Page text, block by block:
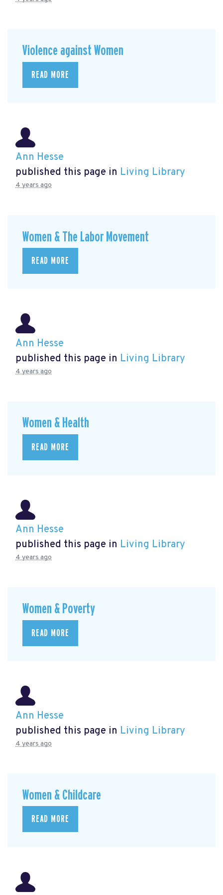
Violence against Women
READ MORE
Ann Hesse
published this page in Living Library
4 years ago
Women & The Labor Movement
READ MORE
Ann Hesse
published this page in Living Library
4 years ago
Women & Health
READ MORE
Ann Hesse
published this page in Living Library
4 years ago
Women & Poverty
READ MORE
Ann Hesse
published this page in Living Library
4 years ago
Women & Childcare
READ MORE